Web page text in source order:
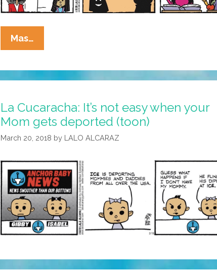
Mas…
Cucaracha:
Substitute
Kim
Understand
The
La Cucaracha: It’s not easy when your
Mom gets deported (toon)
March 20, 2018 by LALO ALCARAZ